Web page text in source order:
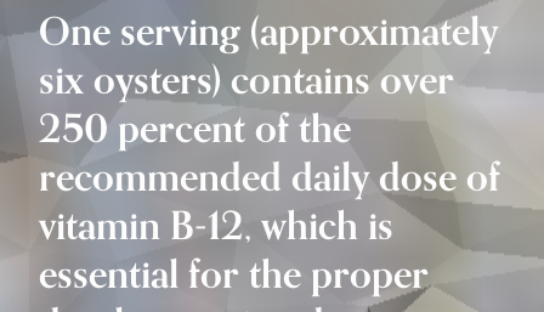
One serving (approximately
six oysters) contains over
250 percent of the
recommended daily dose of
vitamin B-12, which is
essential for the proper